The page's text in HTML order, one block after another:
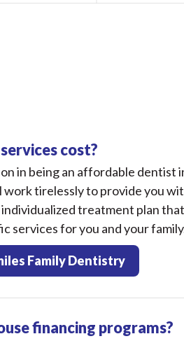
cost?
in being an affordable dentist
tirelessly to provide you
treatment plan
services for you and your
Family Dentistry
financing programs?